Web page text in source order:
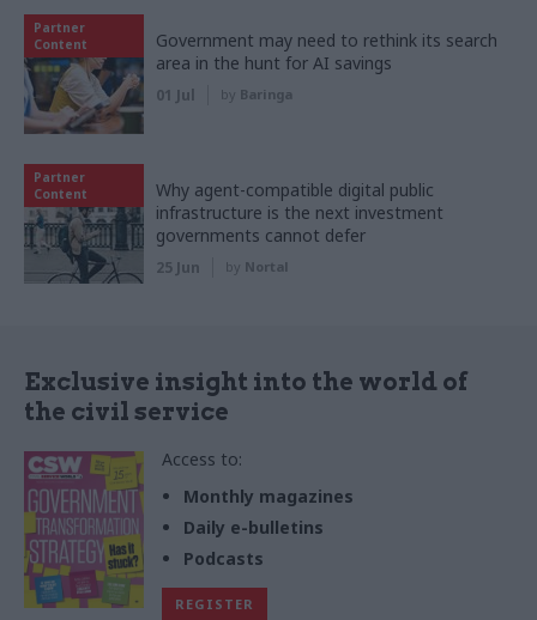
Partner
Content
Government may need to rethink its search
area in the hunt for AI savings
01 Jul by Baringa
Partner
Content
Why agent-compatible digital public
infrastructure is the next investment
governments cannot defer
25 Jun by Nortal
Exclusive insight into the world of
the civil service
Access to:
Monthly magazines
Daily e-bulletins
Podcasts
REGISTER